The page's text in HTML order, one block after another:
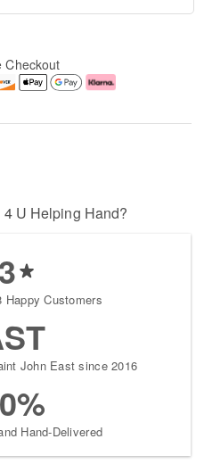
Checkout
U Helping Hand?
Happy Customers
John East since 2016
Hand-Delivered